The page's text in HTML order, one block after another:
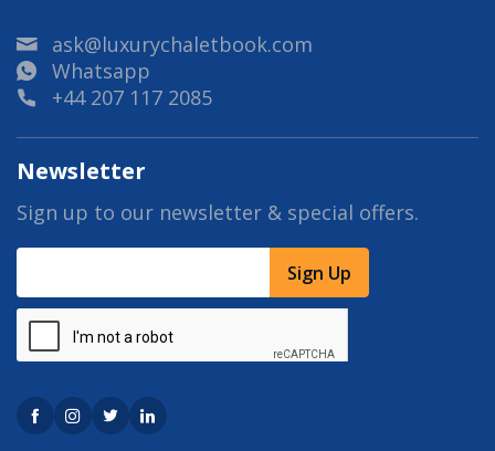
ask@luxurychaletbook.com
Whatsapp
+44 207 117 2085
Newsletter
Sign up to our newsletter & special offers.
Sign Up